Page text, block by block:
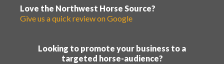
Love the Northwest Horse Source?
Give us a quick review on Google
Looking to promote your business to a
targeted horse-audience?